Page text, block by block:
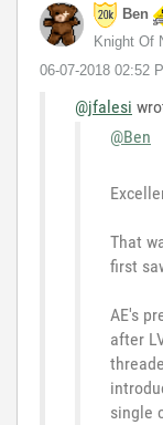
Ben
Knight Of
‎06-07-2018 02:52
@jfalesi
@Ben
That
first
AE's
after
single